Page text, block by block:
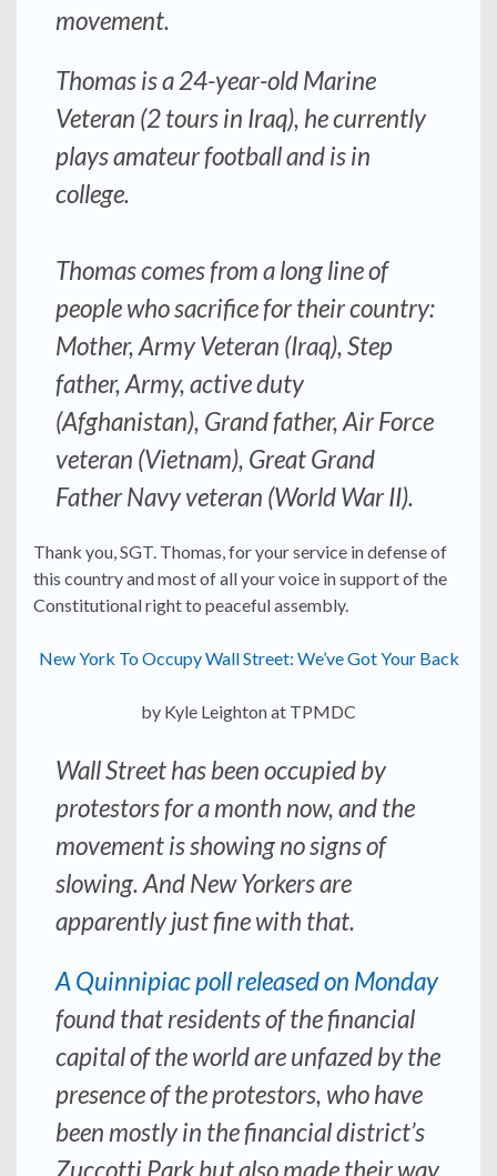
movement.
Thomas is a 24-year-old Marine
Veteran (2 tours in Iraq), he currently
plays amateur football and is in
college.
Thomas comes from a long line of
people who sacrifice for their country:
Mother, Army Veteran (Iraq), Step
father, Army, active duty
(Afghanistan), Grand father, Air Force
veteran (Vietnam), Great Grand
Father Navy veteran (World War II).
Thank you, SGT. Thomas, for your service in defense of
this country and most of all your voice in support of the
Constitutional right to peaceful assembly.
New York To Occupy Wall Street: We’ve Got Your Back
by Kyle Leighton at TPMDC
Wall Street has been occupied by
protestors for a month now, and the
movement is showing no signs of
slowing. And New Yorkers are
apparently just fine with that.
A Quinnipiac poll released on Monday
found that residents of the financial
capital of the world are unfazed by the
presence of the protestors, who have
been mostly in the financial district’s
Zuccotti Park but also made their way